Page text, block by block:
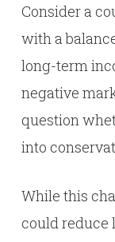
Consider a
with a
long-term
negative
question
into
While this
could